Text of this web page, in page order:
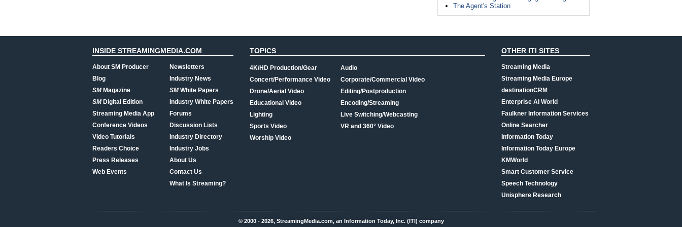
The Agent's Station
INSIDE STREAMINGMEDIA.COM
About SM Producer
Blog
SMMagazine
SMDigital Edition
Streaming Media App
Conference Videos
Video Tutorials
Readers Choice
Press Releases
Web Events
Newsletters
Industry News
SMWhite Papers
Industry White Papers
Forums
Discussion Lists
Industry Directory
Industry Jobs
About Us
Contact Us
What Is Streaming?
TOPICS
4K/HD Production/Gear
Concert/Performance Video
Drone/Aerial Video
Educational Video
Lighting
Sports Video
Worship Video
Audio
Corporate/Commercial Video
Editing/Postproduction
Encoding/Streaming
Live Switching/Webcasting
VR and 360° Video
OTHER ITI SITES
Streaming Media
Streaming Media Europe
destinationCRM
Enterprise AI World
Faulkner Information Services
Online Searcher
Information Today
Information Today Europe
KMWorld
Smart Customer Service
Speech Technology
Unisphere Research
© 2000 - 2026, StreamingMedia.com, an Information Today, Inc. (ITI) company